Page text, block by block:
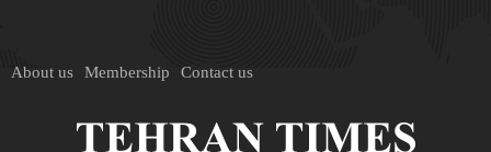
About us Membership Contact us